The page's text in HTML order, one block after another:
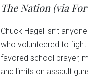
The Nation (via
Chuck Hagel isn’t
who volunteered to
favored school prayer,
and limits on assault